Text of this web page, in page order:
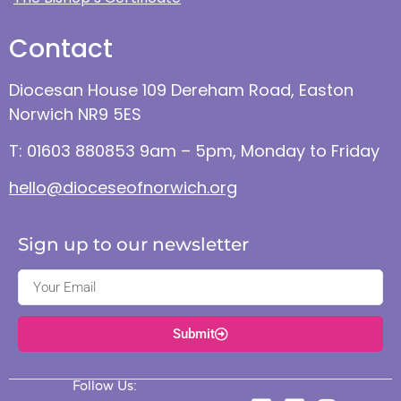
Contact
Diocesan House 109 Dereham Road, Easton
Norwich NR9 5ES
T: 01603 880853 9am – 5pm, Monday to Friday
hello@dioceseofnorwich.org
Sign up to our newsletter
Submit
Follow Us: